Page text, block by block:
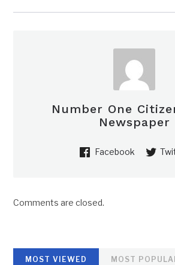
Number One
Newspaper
Facebook
Comments are closed.
MOST VIEWED MOST